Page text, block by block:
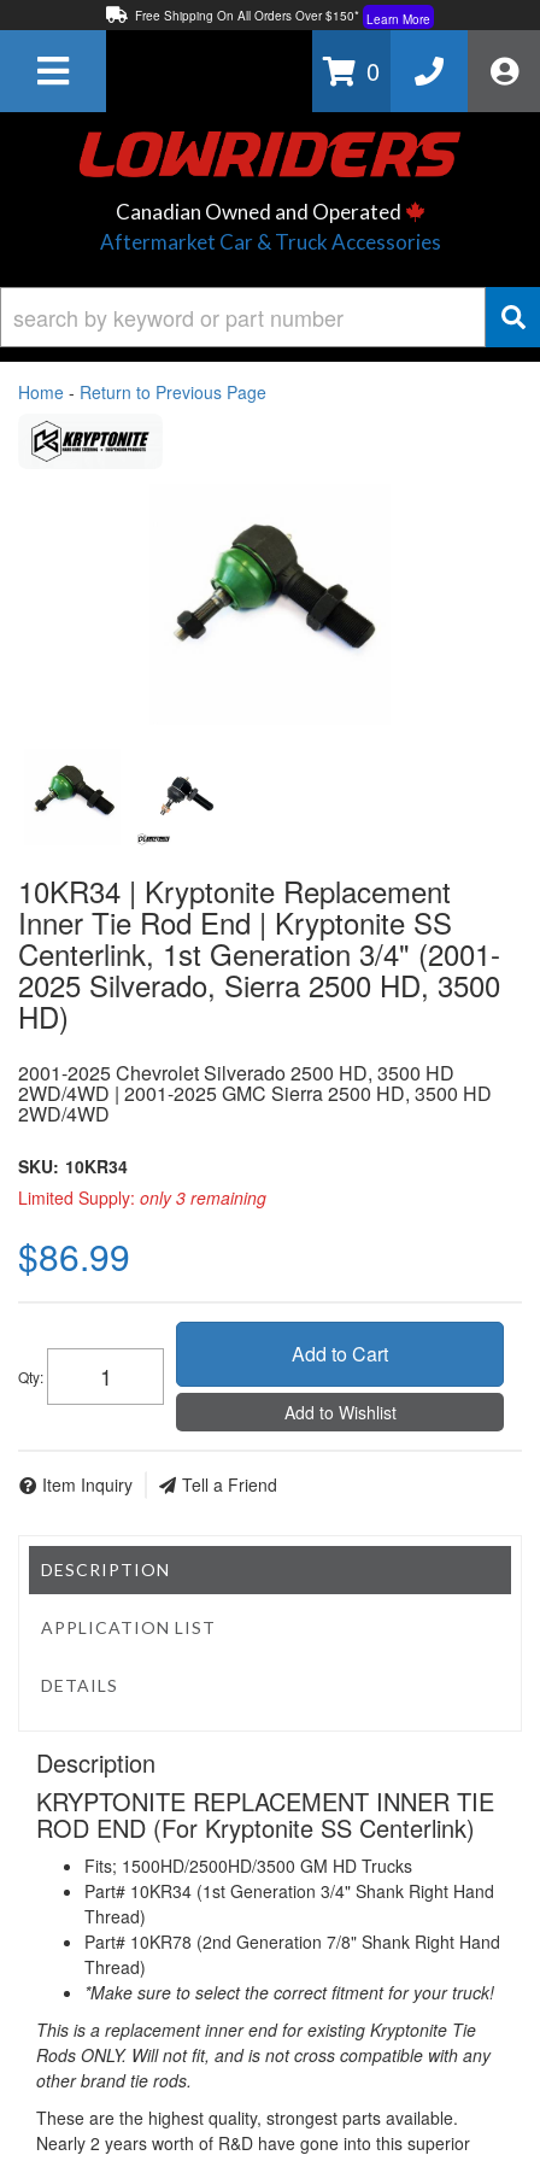
Free Shipping On All Orders Over $150* Learn More
Learn More
0
Canadian Owned and Operated
Aftermarket Car & Truck Accessories
Home - Return to Previous Page
10KR34 | Kryptonite Replacement
Inner Tie Rod End | Kryptonite SS
Centerlink, 1st Generation 3/4" (2001-
2025 Silverado, Sierra 2500 HD, 3500
HD)
2001-2025 Chevrolet Silverado 2500 HD, 3500 HD
2WD/4WD | 2001-2025 GMC Sierra 2500 HD, 3500 HD
2WD/4WD
SKU: 10KR34
Limited Supply: only 3 remaining
$86.99
Qty:
Add to Cart
Add to Wishlist
Item Inquiry Tell a Friend
DESCRIPTION
APPLICATION LIST
DETAILS
Description
KRYPTONITE REPLACEMENT INNER TIE
ROD END (For Kryptonite SS Centerlink)
Fits; 1500HD/2500HD/3500 GM HD Trucks
Part# 10KR34 (1st Generation 3/4" Shank Right Hand
Thread)
Part# 10KR78 (2nd Generation 7/8" Shank Right Hand
Thread)
*Make sure to select the correct fitment for your truck!
This is a replacement inner end for existing Kryptonite Tie
Rods ONLY. Will not fit, and is not cross compatible with any
other brand tie rods.
These are the highest quality, strongest parts available.
Nearly 2 years worth of R&D have gone into this superior